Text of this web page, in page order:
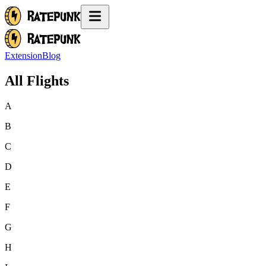
ExtensionBlog
All Flights
A
B
C
D
E
F
G
H